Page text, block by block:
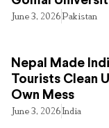
June 3, 2026Pakistan
Nepal Made
Tourists Clean
Own Mess
June 3, 2026India